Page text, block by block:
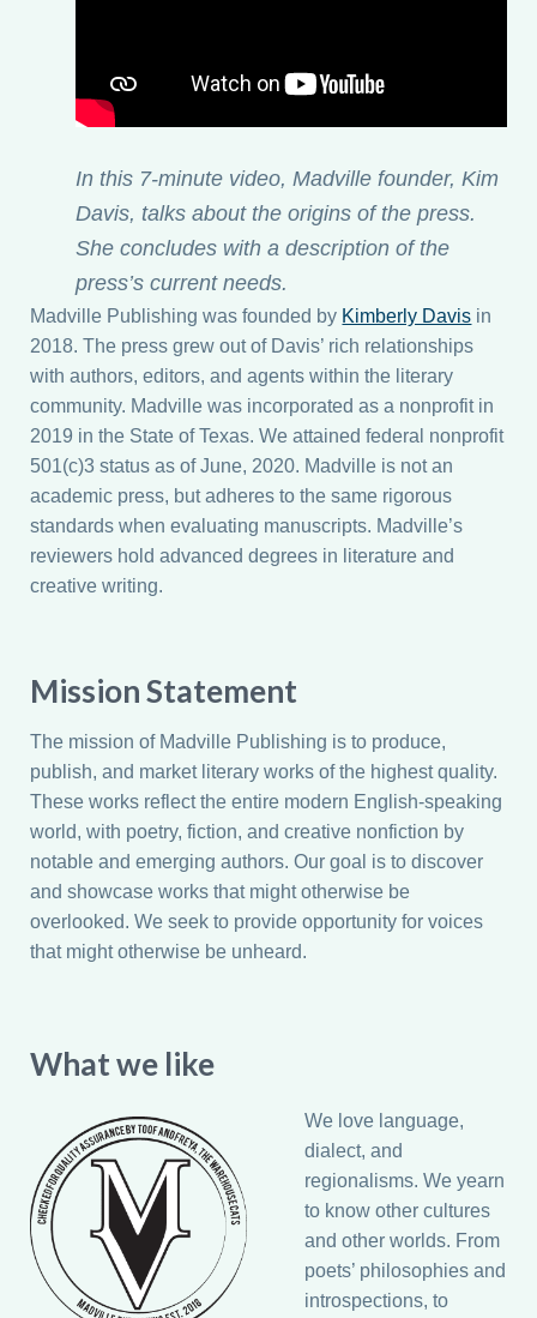
Contact
Donate
Submissions
My account
In this 7-minute video, Madville founder, Kim
Davis, talks about the origins of the press.
She concludes with a description of the
press’s current needs.
Madville Publishing was founded by Kimberly Davis in
2018. The press grew out of Davis’ rich relationships
with authors, editors, and agents within the literary
community. Madville was incorporated as a nonprofit in
2019 in the State of Texas. We attained federal nonprofit
501(c)3 status as of June, 2020. Madville is not an
academic press, but adheres to the same rigorous
standards when evaluating manuscripts. Madville’s
reviewers hold advanced degrees in literature and
creative writing.
Mission Statement
The mission of Madville Publishing is to produce,
publish, and market literary works of the highest quality.
These works reflect the entire modern English-speaking
world, with poetry, fiction, and creative nonfiction by
notable and emerging authors. Our goal is to discover
and showcase works that might otherwise be
overlooked. We seek to provide opportunity for voices
that might otherwise be unheard.
What we like
We love language,
dialect, and
regionalisms. We yearn
to know other cultures
and other worlds. From
poets’ philosophies and
introspections, to